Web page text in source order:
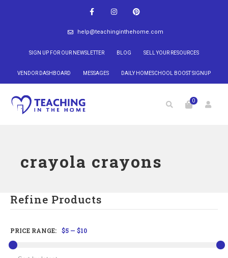
help@teachinginthehome.com
SIGN UP FOR OUR NEWSLETTER BLOG SELL YOUR RESOURCES
VENDOR DASHBOARD MESSAGES DAILY HOMESCHOOL BOOST SIGNUP
0
crayola crayons
Refine Products
PRICE RANGE: $5 — $10